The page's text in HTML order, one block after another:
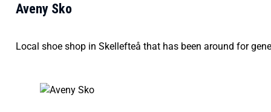
Aveny Sko
Local shoe shop in Skellefteå that has been around for